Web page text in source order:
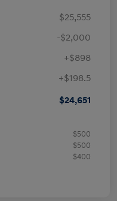
$25,555
-$2,000
+$898
+$198.5
$24,651
$500
$500
$400